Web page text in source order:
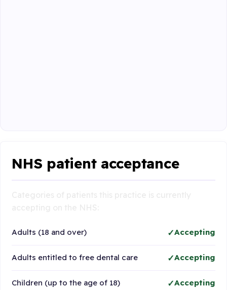
NHS patient acceptance
Adults (18 and over) Accepting
Adults entitled to free dental care Accepting
Children (up to the age of 18) Accepting